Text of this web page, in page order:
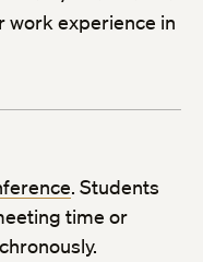
work experience in
. Students
time or